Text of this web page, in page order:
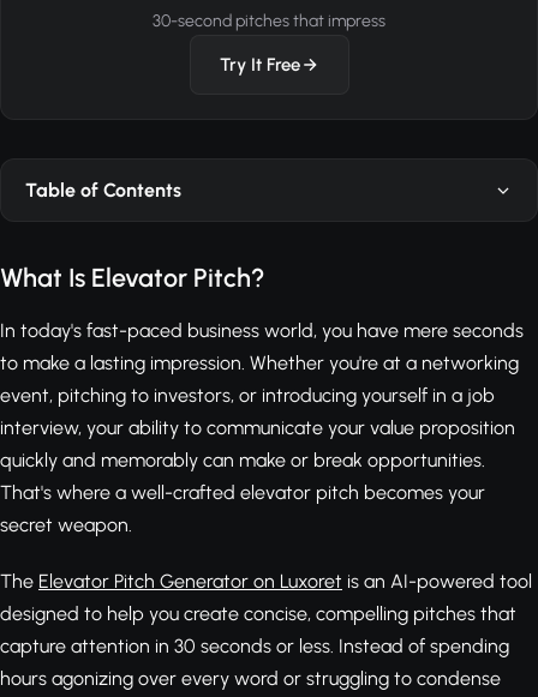
30-second pitches that impress
Try It Free
Table of Contents
What Is Elevator Pitch?
In today's fast-paced business world, you have mere seconds
to make a lasting impression. Whether you're at a networking
event, pitching to investors, or introducing yourself in a job
interview, your ability to communicate your value proposition
quickly and memorably can make or break opportunities.
That's where a well-crafted elevator pitch becomes your
secret weapon.
The Elevator Pitch Generator on Luxoret is an AI-powered tool
designed to help you create concise, compelling pitches that
capture attention in 30 seconds or less. Instead of spending
hours agonizing over every word or struggling to condense